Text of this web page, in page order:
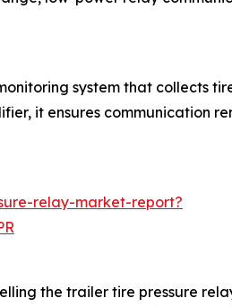
system that collects
it ensures communication
relay-market-report?
the trailer tire pressure